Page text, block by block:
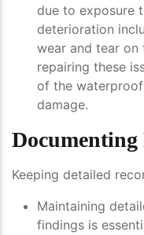
due to exposure
deterioration
wear and tear on
repairing these
of the
damage.
Keeping detailed
Maintaining
findings is